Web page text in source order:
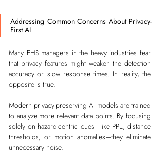
Addressing Common Concerns About Privacy-
First AI
Many EHS managers in the heavy industries fear
that privacy features might weaken the detection
accuracy or slow response times. In reality, the
opposite is true.
Modern privacy-preserving AI models are trained
to analyze more relevant data points. By focusing
solely on hazard-centric cues—like PPE, distance
thresholds, or motion anomalies—they eliminate
unnecessary noise.